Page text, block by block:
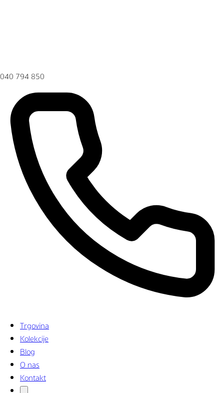
040 794 850
Trgovina
Kolekcije
Blog
O nas
Kontakt